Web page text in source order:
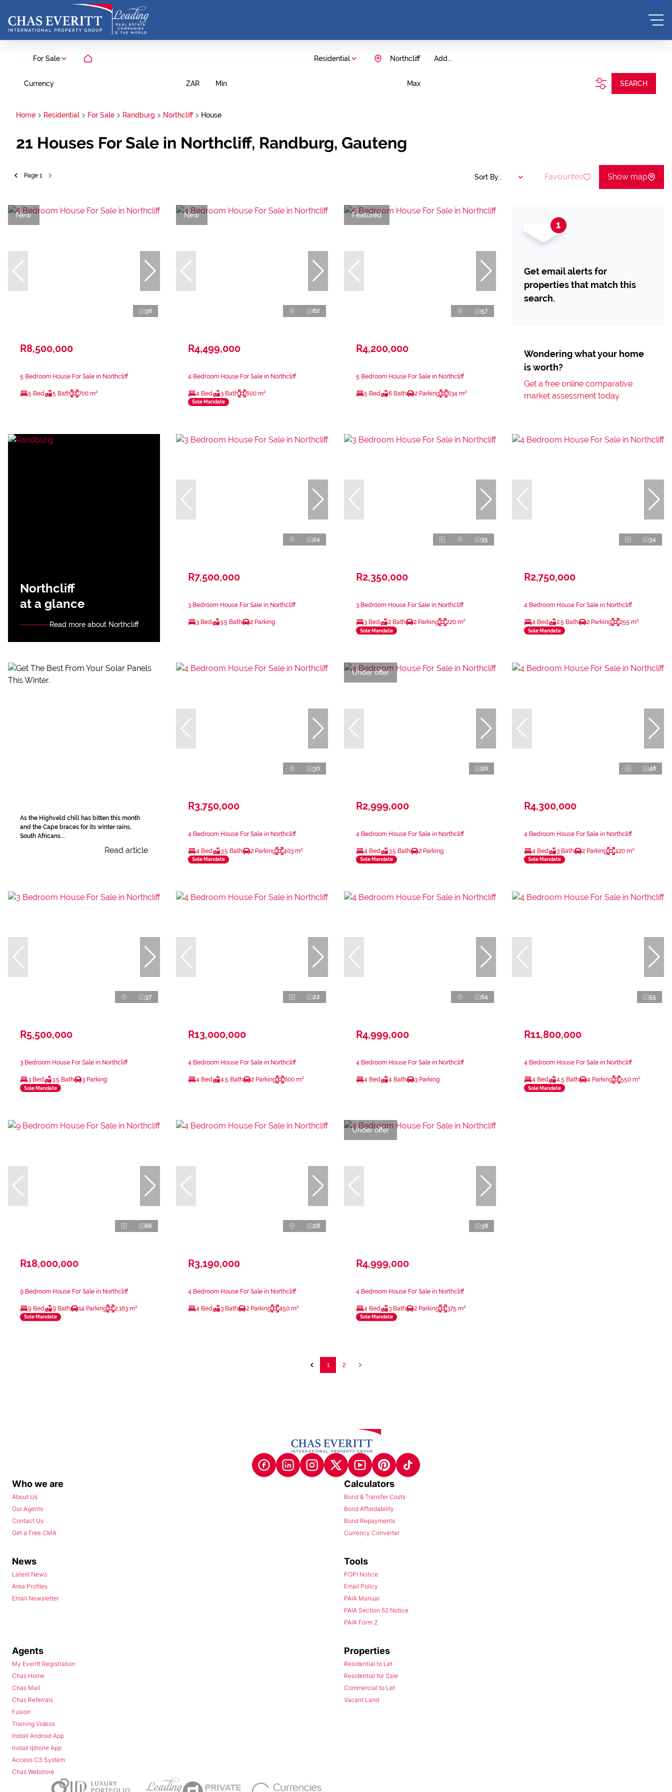
For Sale Residential Add...
Northcliff
Currency ZAR Min Max SEARCH
Home Residential For Sale Randburg Northcliff House
21 Houses For Sale in Northcliff, Randburg, Gauteng
Page 1 Sort By... Favourites Show map
New
36
R8,500,000
5 Bedroom House For Sale in Northcliff
5 Bed 5 Bath 700 m²
New
62
R4,499,000
4 Bedroom House For Sale in Northcliff
4 Bed 3 Bath 600 m²
Sole Mandate
Featured
57
R4,200,000
5 Bedroom House For Sale in Northcliff
5 Bed 6 Bath 2 Parking 634 m²
Get email alerts for
properties that match this
search.
Wondering what your home
is worth?
Get a free online comparative
market assessment today.
Northcliff
at a glance
Read more about Northcliff
24
R7,500,000
3 Bedroom House For Sale in Northcliff
3 Bed 3.5 Bath 2 Parking
35
R2,350,000
3 Bedroom House For Sale in Northcliff
3 Bed 2 Bath 2 Parking 220 m²
Sole Mandate
34
R2,750,000
4 Bedroom House For Sale in Northcliff
4 Bed 2.5 Bath 2 Parking 255 m²
Sole Mandate
As the Highveld chill has bitten this month
and the Cape braces for its winter rains,
South Africans...
Read article
30
R3,750,000
4 Bedroom House For Sale in Northcliff
4 Bed 3.5 Bath 2 Parking 403 m²
Sole Mandate
Under offer
20
R2,999,000
4 Bedroom House For Sale in Northcliff
4 Bed 3.5 Bath 2 Parking
Sole Mandate
48
R4,300,000
4 Bedroom House For Sale in Northcliff
4 Bed 3 Bath 2 Parking 420 m²
Sole Mandate
37
R5,500,000
3 Bedroom House For Sale in Northcliff
3 Bed 3.5 Bath 3 Parking
Sole Mandate
22
R13,000,000
4 Bedroom House For Sale in Northcliff
4 Bed 4.5 Bath 2 Parking 600 m²
64
R4,999,000
4 Bedroom House For Sale in Northcliff
4 Bed 4 Bath 3 Parking
55
R11,800,000
4 Bedroom House For Sale in Northcliff
4 Bed 4.5 Bath 4 Parking 550 m²
Sole Mandate
66
R18,000,000
9 Bedroom House For Sale in Northcliff
9 Bed 9 Bath 14 Parking 2,163 m²
Sole Mandate
28
R3,190,000
4 Bedroom House For Sale in Northcliff
4 Bed 3 Bath 2 Parking 450 m²
Under offer
38
R4,999,000
4 Bedroom House For Sale in Northcliff
4 Bed 3 Bath 2 Parking 375 m²
Sole Mandate
1 2
Who we are
About Us
Our Agents
Contact Us
Get a Free CMA
Calculators
Bond & Transfer Costs
Bond Affordability
Bond Repayments
Currency Converter
News
Latest News
Area Profiles
Email Newsletter
Tools
POPI Notice
Email Policy
PAIA Manual
PAIA Section 52 Notice
PAIA Form 2
Agents
My Everitt Registration
Chas Home
Chas Mail
Chas Referrals
Fusion
Training Videos
Install Android App
Install Iphone App
Access C3 System
Chas Webstore
Properties
Residential to Let
Residential for Sale
Commercial to Let
Vacant Land